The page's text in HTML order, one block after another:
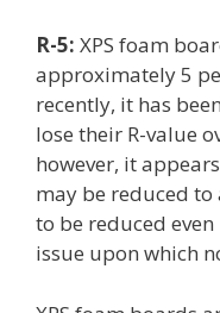
R-5: XPS foam
approximately 5
recently, it has
lose their R-value
however, it
may be reduced
to be reduced
issue upon which